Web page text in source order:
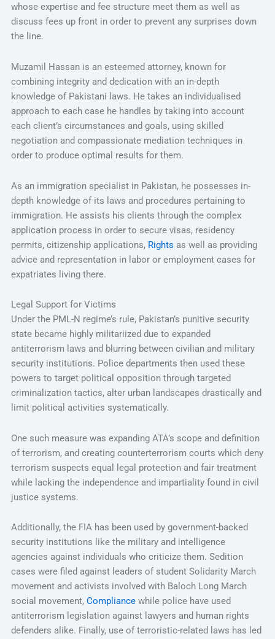
whose expertise and fee structure meet them as well as
discuss fees up front in order to prevent any surprises down
the line.
Muzamil Hassan is an esteemed attorney, known for
combining integrity and dedication with an in-depth
knowledge of Pakistani laws. He takes an individualised
approach to each case he handles by taking into account
each client’s circumstances and goals, using skilled
negotiation and compassionate mediation techniques in
order to produce optimal results for them.
As an immigration specialist in Pakistan, he possesses in-
depth knowledge of its laws and procedures pertaining to
immigration. He assists his clients through the complex
application process in order to secure visas, residency
permits, citizenship applications, Rights as well as providing
advice and representation in labor or employment cases for
expatriates living there.
Legal Support for Victims
Under the PML-N regime’s rule, Pakistan’s punitive security
state became highly militariized due to expanded
antiterrorism laws and blurring between civilian and military
security institutions. Police departments then used these
powers to target political opposition through targeted
criminalization tactics, alter urban landscapes drastically and
limit political activities systematically.
One such measure was expanding ATA’s scope and definition
of terrorism, and creating counterterrorism courts which deny
terrorism suspects equal legal protection and fair treatment
while lacking the independence and impartiality found in civil
justice systems.
Additionally, the FIA has been used by government-backed
security institutions like the military and intelligence
agencies against individuals who criticize them. Sedition
cases were filed against leaders of student Solidarity March
movement and activists involved with Baloch Long March
social movement, Compliancewhile police have used
antiterrorism legislation against lawyers and human rights
defenders alike. Finally, use of terroristic-related laws has led